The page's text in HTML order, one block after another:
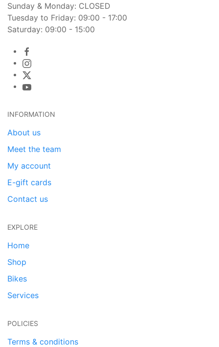
Sunday & Monday: CLOSED
Tuesday to Friday: 09:00 - 17:00
Saturday: 09:00 - 15:00
INFORMATION
About us
Meet the team
My account
E-gift cards
Contact us
EXPLORE
Home
Shop
Bikes
Services
POLICIES
Terms & conditions